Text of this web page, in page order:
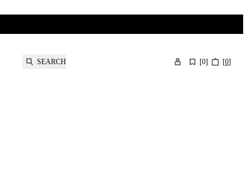
SEARCH [0] [0]